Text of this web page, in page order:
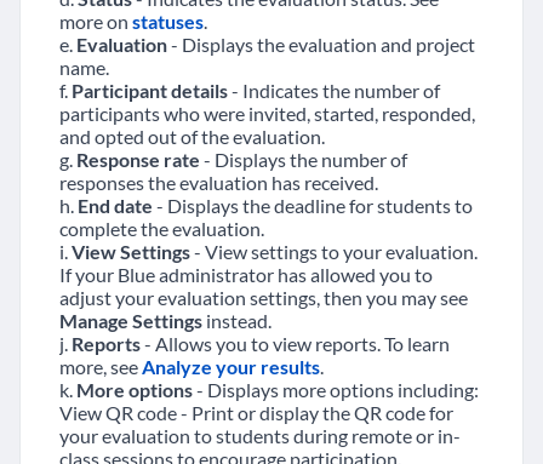
more on statuses.
e. Evaluation- Displays the evaluation and project
name.
f. Participant details- Indicates the number of
participants who were invited, started, responded,
and opted out of the evaluation.
g. Response rate - Displays the number of
responses the evaluation has received.
h. End date - Displays the deadline for students to
complete the evaluation.
i.View Settings- View settings to your evaluation.
If your Blue administrator has allowed you to
adjust your evaluation settings, then you may see
Manage Settings instead.
j. Reports- Allows you to view reports. To learn
more, seeAnalyze your results.
k. More options- Displays more options including:
View QR code - Print or display the QR code for
your evaluation to students during remote or in-
class sessions to encourage participation.